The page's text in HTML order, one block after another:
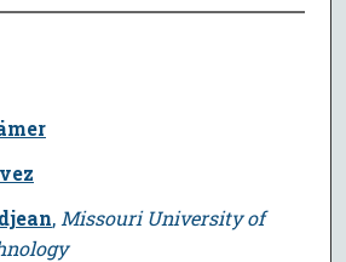
, Missouri University of